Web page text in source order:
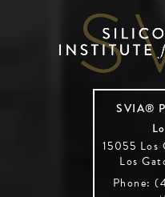
SVIA®
15055 Los
Los
Phone: